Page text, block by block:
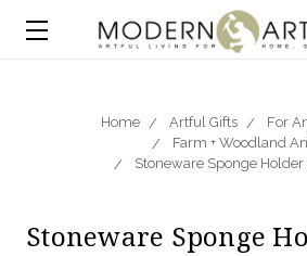
Home Artful Gifts
For
Farm + Woodland
Stoneware Sponge
Stoneware Sponge